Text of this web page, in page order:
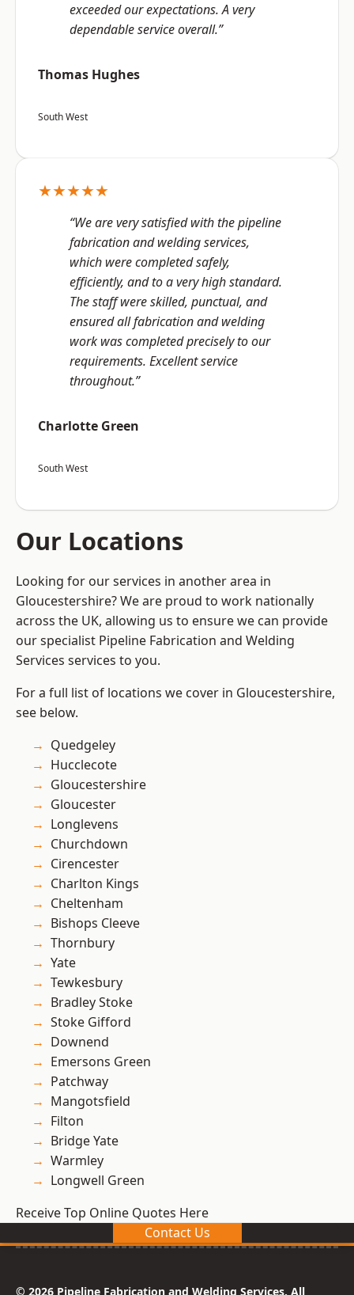
exceeded our expectations. A very
dependable service overall.”
Thomas Hughes
South West
★★★★★
“We are very satisfied with the pipeline
fabrication and welding services,
which were completed safely,
efficiently, and to a very high standard.
The staff were skilled, punctual, and
ensured all fabrication and welding
work was completed precisely to our
requirements. Excellent service
throughout.”
Charlotte Green
South West
Our Locations
Looking for our services in another area in
Gloucestershire? We are proud to work nationally
across the UK, allowing us to ensure we can provide
our specialist Pipeline Fabrication and Welding
Services services to you.
For a full list of locations we cover in Gloucestershire,
see below.
Quedgeley
Hucclecote
Gloucestershire
Gloucester
Longlevens
Churchdown
Cirencester
Charlton Kings
Cheltenham
Bishops Cleeve
Thornbury
Yate
Tewkesbury
Bradley Stoke
Stoke Gifford
Downend
Emersons Green
Patchway
Mangotsfield
Filton
Bridge Yate
Warmley
Longwell Green
Receive Top Online Quotes Here
Contact Us
© 2026 Pipeline Fabrication and Welding Services. All